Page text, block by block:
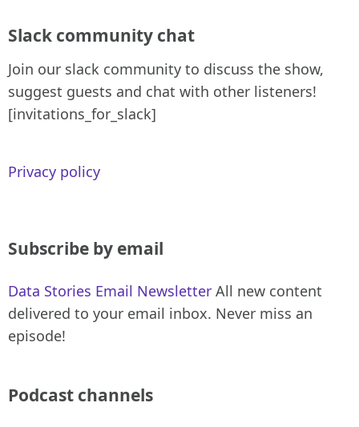
Slack community chat
Join our slack community to discuss the show,
suggest guests and chat with other listeners!
[invitations_for_slack]
Privacy policy
Subscribe by email
Data Stories Email Newsletter All new content
delivered to your email inbox. Never miss an
episode!
Podcast channels